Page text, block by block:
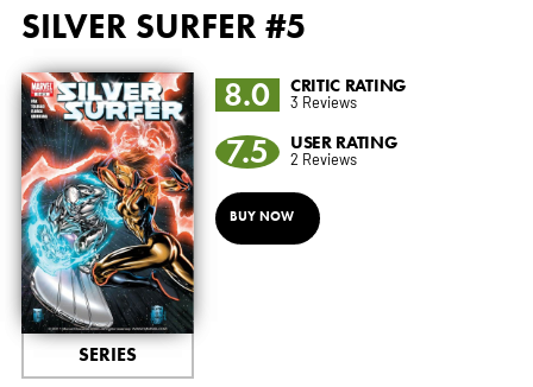
SILVER SURFER #5
SERIES
8.0 CRITIC RATING
3 Reviews
7.5 USER RATING
2 Reviews
BUY NOW